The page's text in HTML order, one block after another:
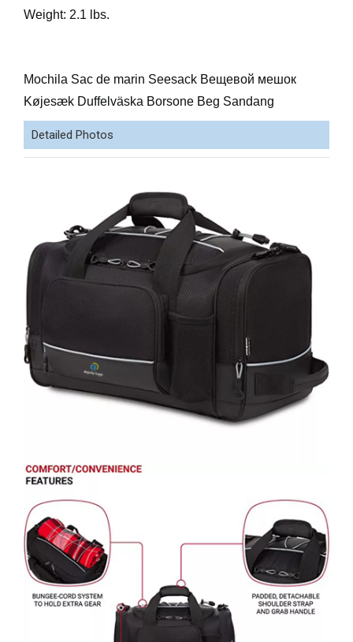
Weight: 2.1 lbs.
Mochila Sac de marin Seesack Вещевой мешок
Køjesæk Duffelväska Borsone Beg Sandang
Detailed Photos